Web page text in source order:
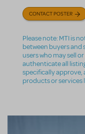
CONTACT POSTER
Please note: MTI is
between buyers and
users who may sell
authenticate all
specifically approve,
products or services